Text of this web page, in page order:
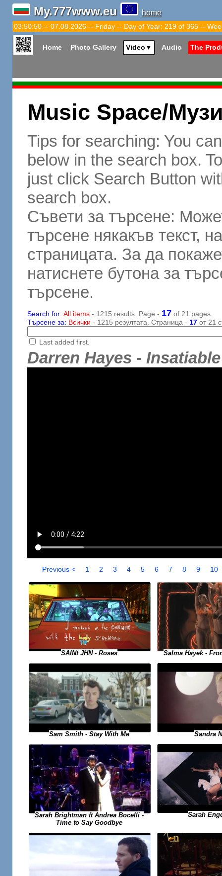
My.777www.eu home
03:50:51 -- 07.08.2026 -- Friday -- Day of Year: 219 of 365 --
Home Photo Gallery Video ▼ Audio The
Music Space/
Tips for searching: You
below in the search box.
just click Search Button
search box.
Съвети за търсене:
търсене някакъв текст,
страницата. За да
натиснете бутона за
търсене.
Search for: All items- 1215 results. Page - 17 of 21 pages.
Търсене за: Всички - 1215 резултата. Страница - 17от 21
Last added first.
Darren Hayes - Insatiable
Previous < 1 2 3 4 5 6 7 8 9 10
SAINt JHN - Roses Salma Hayek -
Sam Smith - Stay With Me Sandra
Sarah Brightman ft Andrea Bocelli -
Time to Say Goodbye
Sarah